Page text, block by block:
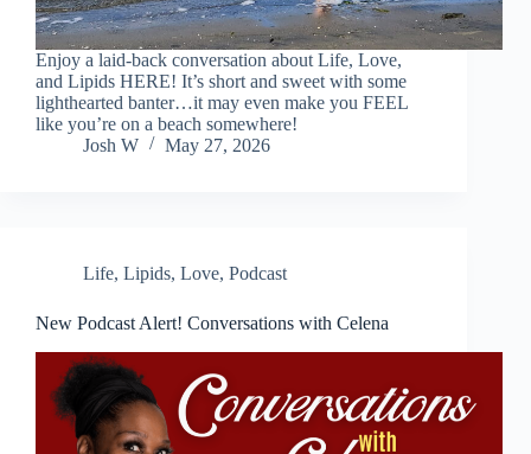
Enjoy a laid-back conversation about Life, Love,
and Lipids HERE! It’s short and sweet with some
lighthearted banter…it may even make you FEEL
like you’re on a beach somewhere!
Josh W
May 27, 2026
Life, Lipids, Love, Podcast
New Podcast Alert! Conversations with Celena